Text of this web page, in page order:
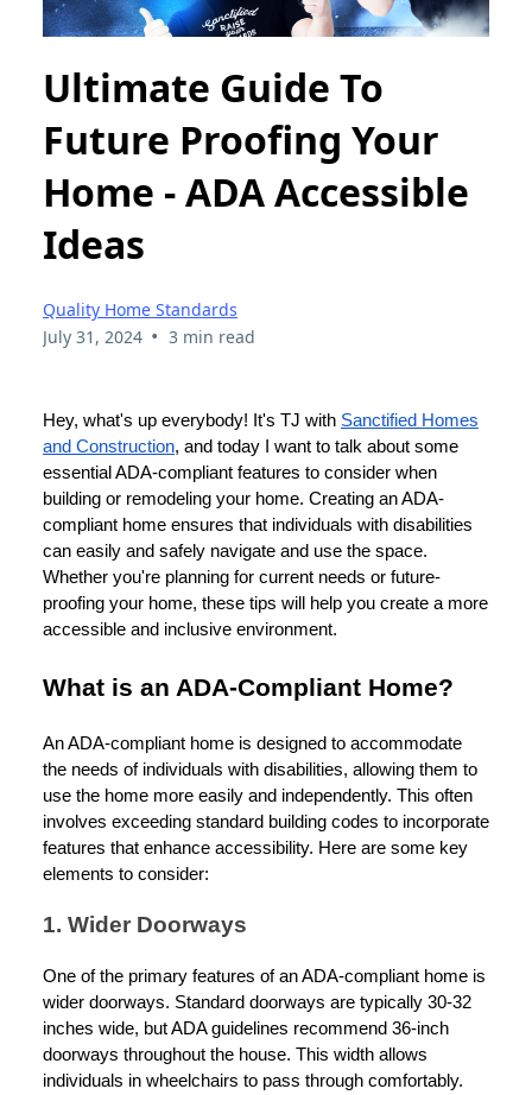
Ultimate Guide To
Future Proofing Your
Home - ADA Accessible
Ideas
Quality Home Standards
July 31, 2024 • 3 min read
Hey, what's up everybody! It's TJ with Sanctified Homes
and Construction, and today I want to talk about some
essential ADA-compliant features to consider when
building or remodeling your home. Creating an ADA-
compliant home ensures that individuals with disabilities
can easily and safely navigate and use the space.
Whether you're planning for current needs or future-
proofing your home, these tips will help you create a more
accessible and inclusive environment.
What is an ADA-Compliant Home?
An ADA-compliant home is designed to accommodate
the needs of individuals with disabilities, allowing them to
use the home more easily and independently. This often
involves exceeding standard building codes to incorporate
features that enhance accessibility. Here are some key
elements to consider:
1. Wider Doorways
One of the primary features of an ADA-compliant home is
wider doorways. Standard doorways are typically 30-32
inches wide, but ADA guidelines recommend 36-inch
doorways throughout the house. This width allows
individuals in wheelchairs to pass through comfortably.